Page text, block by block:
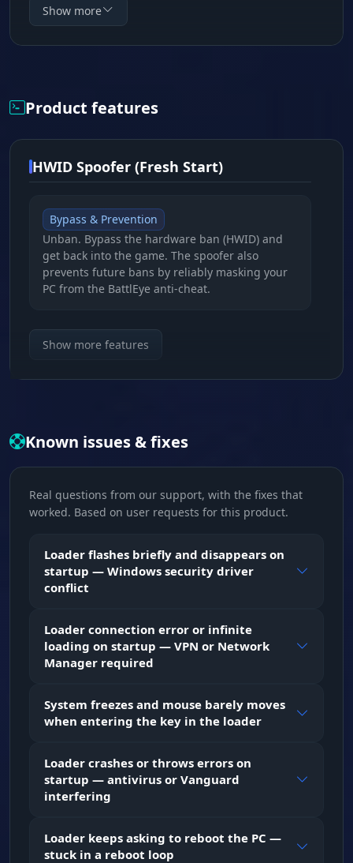
program, it's your guarantee of freedom and
unrestricted access to the world of Tarkov. Buy
the Tarkov spoofer and forget about HWID bans
Show more
Product features
HWID Spoofer (Fresh Start)
Bypass & Prevention
Unban. Bypass the hardware ban (HWID) and
get back into the game. The spoofer also
prevents future bans by reliably masking your
PC from the BattlEye anti-cheat.
Deep Masking
numbers of your BIOS, CPU, motherboard, RAM
Clean Slate. The program automatically wipes
old BattlEye logs and Escape From Tarkov traces
any past violations.
Show more features
Known issues & fixes
Real questions from our support, with the fixes that
worked. Based on user requests for this product.
Loader flashes briefly and disappears on
startup — Windows security driver
conflict
Loader connection error or infinite
loading on startup — VPN or Network
Manager required
System freezes and mouse barely moves
when entering the key in the loader
Loader crashes or throws errors on
startup — antivirus or Vanguard
interfering
Loader keeps asking to reboot the PC —
stuck in a reboot loop